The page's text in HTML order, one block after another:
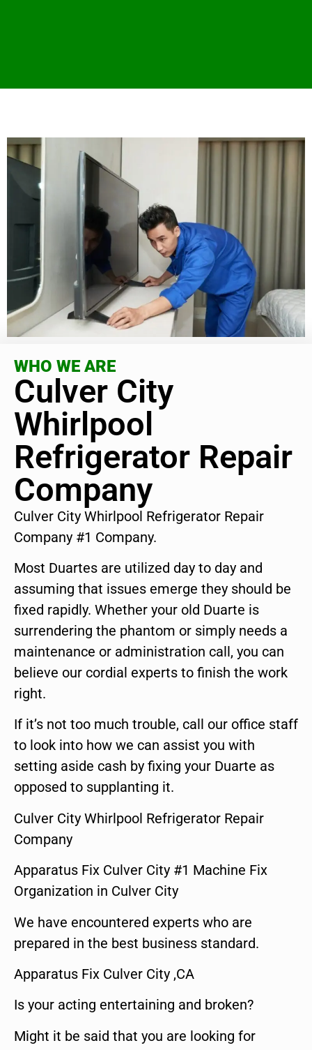
WHO WE ARE
Culver City
Whirlpool
Refrigerator Repair
Company
Culver City Whirlpool Refrigerator Repair
Company #1 Company.
Most Duartes are utilized day to day and
assuming that issues emerge they should be
fixed rapidly. Whether your old Duarte is
surrendering the phantom or simply needs a
maintenance or administration call, you can
believe our cordial experts to finish the work
right.
If it’s not too much trouble, call our office staff
to look into how we can assist you with
setting aside cash by fixing your Duarte as
opposed to supplanting it.
Culver City Whirlpool Refrigerator Repair
Company
Apparatus Fix Culver City #1 Machine Fix
Organization in Culver City
We have encountered experts who are
prepared in the best business standard.
Apparatus Fix Culver City ,CA
Is your acting entertaining and broken?
Might it be said that you are looking for